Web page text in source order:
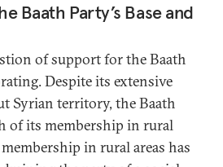
Baath Party’s Base and
of support for the Baath
Despite its extensive
Syrian territory, the Baath
of its membership in rural
in rural areas has